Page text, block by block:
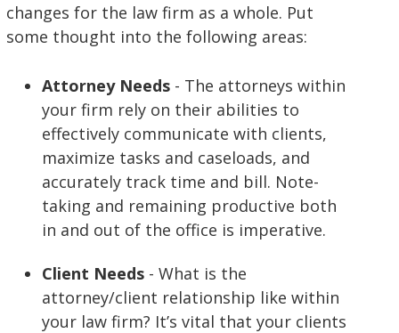
changes for the law firm as a whole. Put
some thought into the following areas:
Attorney Needs - The attorneys within
your firm rely on their abilities to
effectively communicate with clients,
maximize tasks and caseloads, and
accurately track time and bill. Note-
taking and remaining productive both
in and out of the office is imperative.
Client Needs - What is the
attorney/client relationship like within
your law firm? It’s vital that your clients